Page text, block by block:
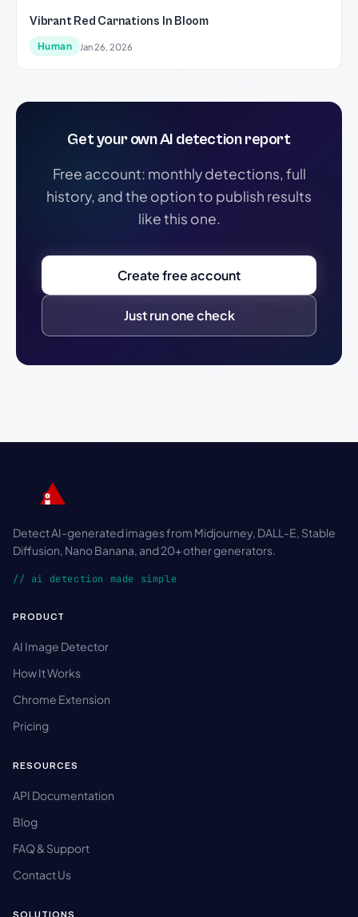
Vibrant Red Carnations In Bloom
Human Jan 26, 2026
Get your own AI detection report
Free account: monthly detections, full
history, and the option to publish results
like this one.
Create free account
Just run one check
Detect AI-generated images from Midjourney, DALL-E, Stable
Diffusion, Nano Banana, and 20+ other generators.
// ai detection made simple
PRODUCT
AI Image Detector
How It Works
Chrome Extension
Pricing
RESOURCES
API Documentation
Blog
FAQ & Support
Contact Us